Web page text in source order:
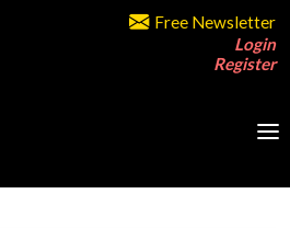
Free Newsletter
Login
Register